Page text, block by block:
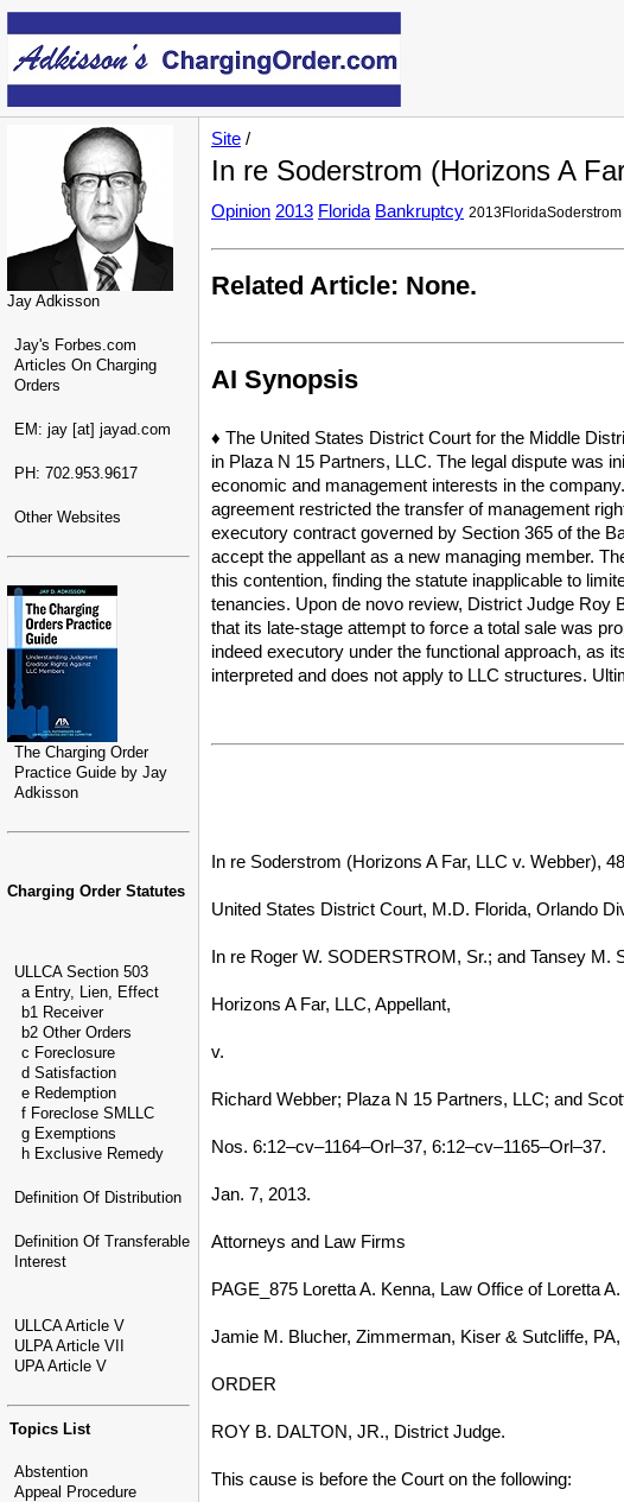
Jay Adkisson
Jay's Forbes.com
Articles On Charging
Orders
EM: jay [at] jayad.com
PH: 702.953.9617
Other Websites
The Charging Order
Practice Guide by Jay
Adkisson
Charging Order Statutes
ULLCA Section 503
a Entry, Lien, Effect
b1 Receiver
b2 Other Orders
c Foreclosure
d Satisfaction
e Redemption
f Foreclose SMLLC
g Exemptions
h Exclusive Remedy
Definition Of Distribution
Definition Of Transferable
Interest
ULLCA Article V
ULPA Article VII
UPA Article V
Topics List
Abstention
Appeal Procedure
Site /
In re Soderstrom (Horizons A
Opinion 2013 Florida Bankruptcy 2013FloridaSoderstrom
Related Article: None.
AI Synopsis
♦ The United States District Court for the Middle
in Plaza N 15 Partners, LLC. The legal dispute was
economic and management interests in the
agreement restricted the transfer of management
executory contract governed by Section 365 of the
accept the appellant as a new managing member.
this contention, finding the statute inapplicable to
tenancies. Upon de novo review, District Judge Roy
that its late-stage attempt to force a total sale was
indeed executory under the functional approach, as
interpreted and does not apply to LLC structures.
In re Soderstrom (Horizons A Far, LLC v. Webber),
United States District Court, M.D. Florida, Orlando
In re Roger W. SODERSTROM, Sr.; and Tansey M.
Horizons A Far, LLC, Appellant,
v.
Richard Webber; Plaza N 15 Partners, LLC; and
Nos. 6:12–cv–1164–Orl–37, 6:12–cv–1165–Orl–37.
Jan. 7, 2013.
Attorneys and Law Firms
PAGE_875 Loretta A. Kenna, Law Office of Loretta
Jamie M. Blucher, Zimmerman, Kiser & Sutcliffe,
ORDER
ROY B. DALTON, JR., District Judge.
This cause is before the Court on the following: